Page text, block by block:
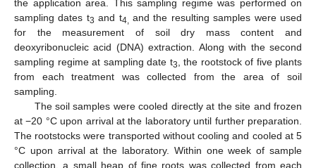
the application area. This sampling regime was performed on
sampling dates t3 and t4, and the resulting samples were used
for the measurement of soil dry mass content and
deoxyribonucleic acid (DNA) extraction. Along with the second
sampling regime at sampling date t3
, the rootstock of five plants
from each treatment was collected from the area of soil
sampling.
The soil samples were cooled directly at the site and frozen
at −20 °C upon arrival at the laboratory until further preparation.
The rootstocks were transported without cooling and cooled at 5
°C upon arrival at the laboratory. Within one week of sample
collection, a small heap of fine roots was collected from each